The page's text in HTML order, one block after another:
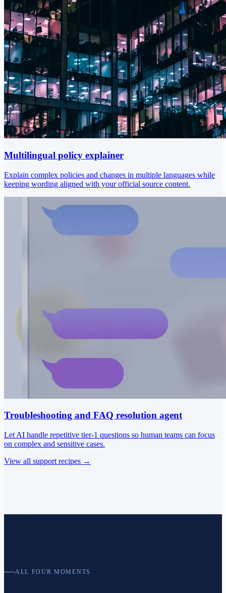
Multilingual policy explainer
Explain complex policies and changes in multiple languages while
keeping wording aligned with your official source content.
Troubleshooting and FAQ resolution agent
Let AI handle repetitive tier-1 questions so human teams can focus
on complex and sensitive cases.
View all support recipes →
ALL FOUR MOMENTS